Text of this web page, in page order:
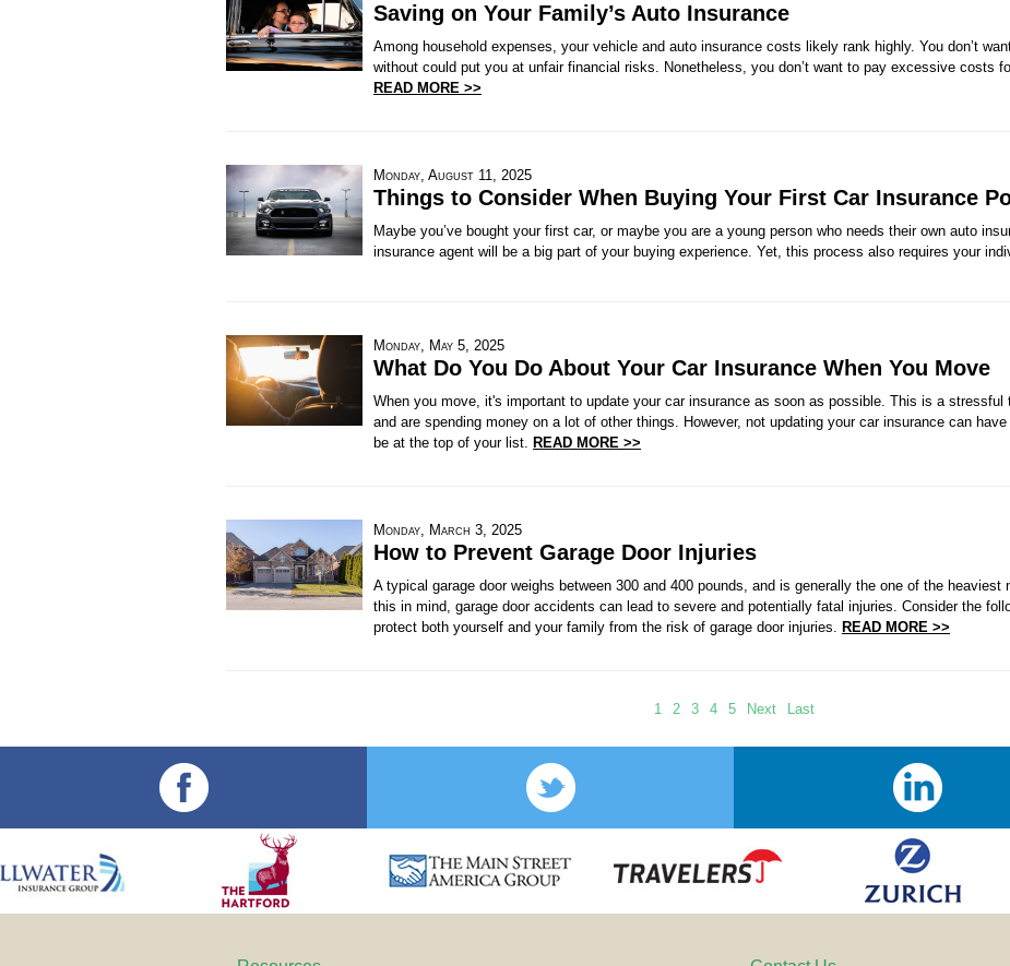
Saving on Your Family’s Auto Insurance
Among household expenses, your vehicle and auto insurance costs likely rank highly. You don’t
without could put you at unfair financial risks. Nonetheless, you don’t want to pay excessive costs
READ MORE >>
Monday, August 11, 2025
Things to Consider When Buying Your First Car Insurance
Maybe you’ve bought your first car, or maybe you are a young person who needs their own auto
insurance agent will be a big part of your buying experience. Yet, this process also requires your
Monday, May 5, 2025
What Do You Do About Your Car Insurance When You Move
When you move, it's important to update your car insurance as soon as possible. This is a stressful
and are spending money on a lot of other things. However, not updating your car insurance can
be at the top of your list. READ MORE >>
Monday, March 3, 2025
How to Prevent Garage Door Injuries
A typical garage door weighs between 300 and 400 pounds, and is generally the one of the
this in mind, garage door accidents can lead to severe and potentially fatal injuries. Consider the
protect both yourself and your family from the risk of garage door injuries. READ MORE >>
1 2 3 4 5 Next Last